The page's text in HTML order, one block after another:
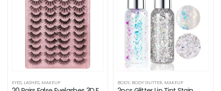
EYES, LASHES, MAKEUP BODY, BODY GLITTER, MAKEUP